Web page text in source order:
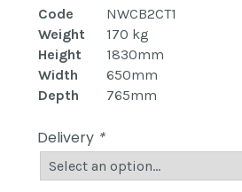
Code
NWCB2CT1
Weight
170 kg
Height
1830mm
Width
650mm
Depth
765mm
Delivery *